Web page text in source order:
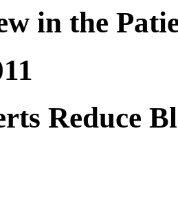
in the
Reduce